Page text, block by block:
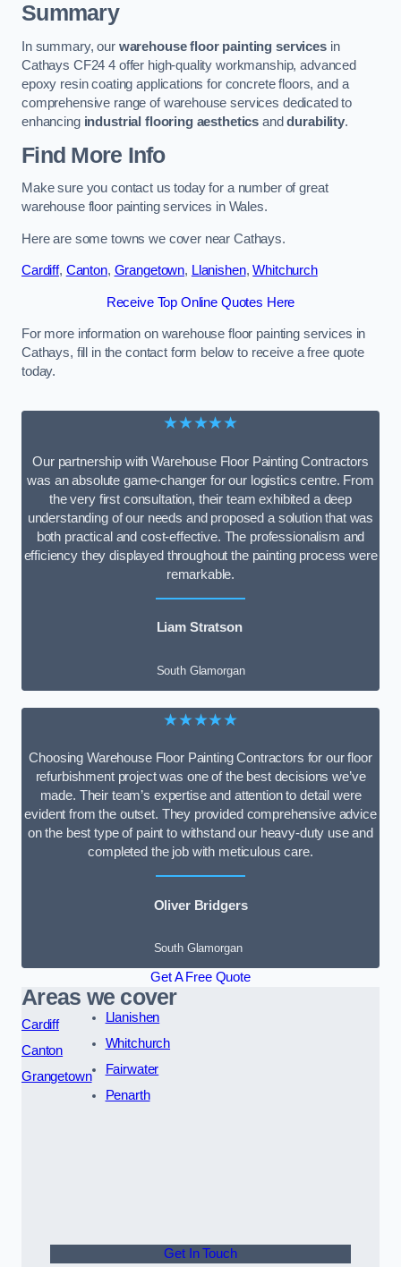
Summary
In summary, our warehouse floor painting servicesin
Cathays CF24 4 offer high-quality workmanship, advanced
epoxy resin coating applications for concrete floors, and a
comprehensive range of warehouse services dedicated to
enhancing industrial flooring aesthetics anddurability.
Find More Info
Make sure you contact us today for a number of great
warehouse floor painting services in Wales.
Here are some towns we cover near Cathays.
Cardiff, Canton, Grangetown, Llanishen,Whitchurch
Receive Top Online Quotes Here
For more information on warehouse floor painting services in
Cathays, fill in the contact form below to receive a free quote
today.
★★★★★
Our partnership with Warehouse Floor Painting Contractors
was an absolute game-changer for our logistics centre. From
the very first consultation, their team exhibited a deep
understanding of our needs and proposed a solution that was
both practical and cost-effective. The professionalism and
efficiency they displayed throughout the painting process were
remarkable.
Liam Stratson
South Glamorgan
★★★★★
Choosing Warehouse Floor Painting Contractors for our floor
refurbishment project was one of the best decisions we’ve
made. Their team’s expertise and attention to detail were
evident from the outset. They provided comprehensive advice
on the best type of paint to withstand our heavy-duty use and
completed the job with meticulous care.
Oliver Bridgers
South Glamorgan
Get A Free Quote
Areas we cover
Cardiff
Canton
Grangetown
Llanishen
Whitchurch
Fairwater
Penarth
Get In Touch